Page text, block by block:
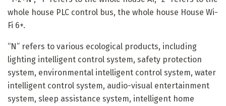
whole house PLC control bus, the whole house House Wi-
Fi 6+.
“N” refers to various ecological products, including
lighting intelligent control system, safety protection
system, environmental intelligent control system, water
intelligent control system, audio-visual entertainment
system, sleep assistance system, intelligent home